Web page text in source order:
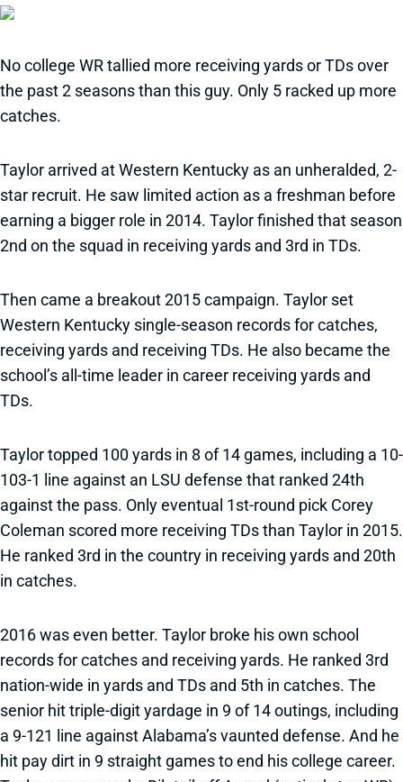
No college WR tallied more receiving yards or TDs over
the past 2 seasons than this guy. Only 5 racked up more
catches.
Taylor arrived at Western Kentucky as an unheralded, 2-
star recruit. He saw limited action as a freshman before
earning a bigger role in 2014. Taylor finished that season
2nd on the squad in receiving yards and 3rd in TDs.
Then came a breakout 2015 campaign. Taylor set
Western Kentucky single-season records for catches,
receiving yards and receiving TDs. He also became the
school’s all-time leader in career receiving yards and
TDs.
Taylor topped 100 yards in 8 of 14 games, including a 10-
103-1 line against an LSU defense that ranked 24th
against the pass. Only eventual 1st-round pick Corey
Coleman scored more receiving TDs than Taylor in 2015.
He ranked 3rd in the country in receiving yards and 20th
in catches.
2016 was even better. Taylor broke his own school
records for catches and receiving yards. He ranked 3rd
nation-wide in yards and TDs and 5th in catches. The
senior hit triple-digit yardage in 9 of 14 outings, including
a 9-121 line against Alabama’s vaunted defense. And he
hit pay dirt in 9 straight games to end his college career.